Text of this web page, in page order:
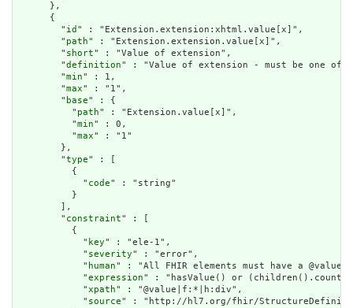
      },
      {
        "
id " : "Extension.extension:xhtml.value[x]",
        "
path" : "Extension.extension.value[x]",
        "
short" : "Value of extension",
        "
definition" : "Value of extension - must be one
        "
min" : 1,
        "
max" : "1",
        "
base" : {
          "
path" : "Extension.value[x]",
          "
min" : 0,
          "
max" : "1"
        },
        "
type" : [
          {
            "
code" : "string"
          }
        ],
        "
constraint" : [
          {
            "
key" : "ele-1",
            "
severity" : "error",
            "
human" : "All FHIR elements must have a
            "
expression" : "hasValue() or
            "
xpath" : "@value|f:*|h:div",
            "
source" : "http://hl7.org/fhir/